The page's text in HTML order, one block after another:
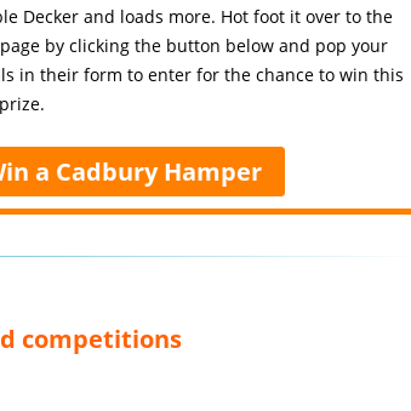
Decker and loads more. Hot foot it over to the
by clicking the button below and pop your
in their form to enter for the chance to win this
a Cadbury Hamper
competitions